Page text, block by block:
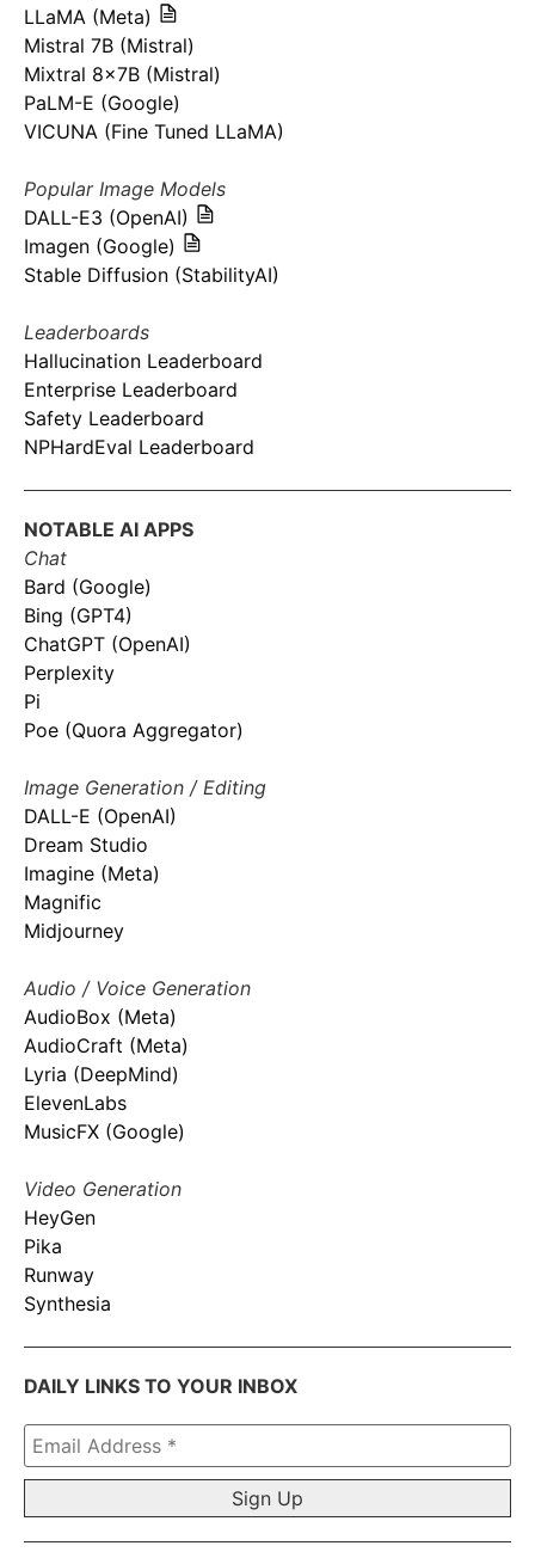
LLaMA (Meta)
Mistral 7B (Mistral)
Mixtral 8x7B (Mistral)
PaLM-E (Google)
VICUNA (Fine Tuned LLaMA)
Popular Image Models
DALL-E3 (OpenAI)
Imagen (Google)
Stable Diffusion (StabilityAI)
Leaderboards
Hallucination Leaderboard
Enterprise Leaderboard
Safety Leaderboard
NPHardEval Leaderboard
NOTABLE AI APPS
Chat
Bard (Google)
Bing (GPT4)
ChatGPT (OpenAI)
Perplexity
Pi
Poe (Quora Aggregator)
Image Generation / Editing
DALL-E (OpenAI)
Dream Studio
Imagine (Meta)
Magnific
Midjourney
Audio / Voice Generation
AudioBox (Meta)
AudioCraft (Meta)
Lyria (DeepMind)
ElevenLabs
MusicFX (Google)
Video Generation
HeyGen
Pika
Runway
Synthesia
DAILY LINKS TO YOUR INBOX
Email
Address
*